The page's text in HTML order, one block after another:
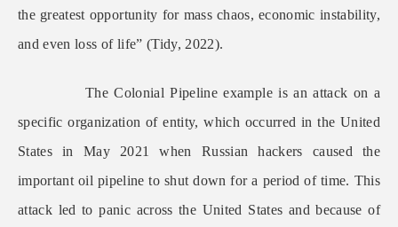
the greatest opportunity for mass chaos, economic instability,
and even loss of life” (Tidy, 2022).
The Colonial Pipeline example is an attack on a
specific organization of entity, which occurred in the United
States in May 2021 when Russian hackers caused the
important oil pipeline to shut down for a period of time. This
attack led to panic across the United States and because of